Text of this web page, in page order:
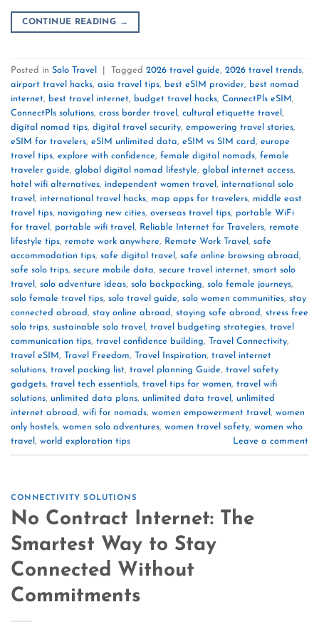
CONTINUE READING →
Posted in Solo Travel Tagged 2026 travel guide, 2026 travel trends,
airport travel hacks, asia travel tips, best eSIM provider, best nomad
internet, best travel internet, budget travel hacks, ConnectPls eSIM,
ConnectPls solutions, cross border travel , cultural etiquette travel ,
digital nomad tips, digital travel security, empowering travel stories,
eSIM for travelers, eSIM unlimited data, eSIM vs SIM card, europe
travel tips, explore with confidence, female digital nomads, female
traveler guide, global digital nomad lifestyle, global internet access,
hotel wifi alternatives, independent women travel , international solo
travel , international travel hacks, map apps for travelers, middle east
travel tips, navigating new cities, overseas travel tips, portable WiFi
for travel , portable wifi travel , Reliable Internet for Travelers, remote
lifestyle tips, remote work anywhere, Remote Work Travel , safe
accommodation tips, safe digital travel , safe online browsing abroad,
safe solo trips, secure mobile data, secure travel internet, smart solo
travel , solo adventure ideas, solo backpacking, solo female journeys,
solo female travel tips, solo travel guide, solo women communities, stay
connected abroad, stay online abroad, staying safe abroad, stress free
solo trips, sustainable solo travel , travel budgeting strategies, travel
communication tips, travel confidence building, Travel Connectivity,
travel eSIM, Travel Freedom, Travel Inspiration, travel internet
solutions, travel packing list, travel planning Guide, travel safety
gadgets, travel tech essentials, travel tips for women, travel wifi
solutions, unlimited data plans, unlimited data travel , unlimited
internet abroad, wifi for nomads, women empowerment travel , women
only hostels, women solo adventures, women travel safety, women who
travel , world exploration tips Leave a comment
CONNECTIVITY SOLUTIONS
No Contract Internet: The
Smartest Way to Stay
Connected Without
Commitments